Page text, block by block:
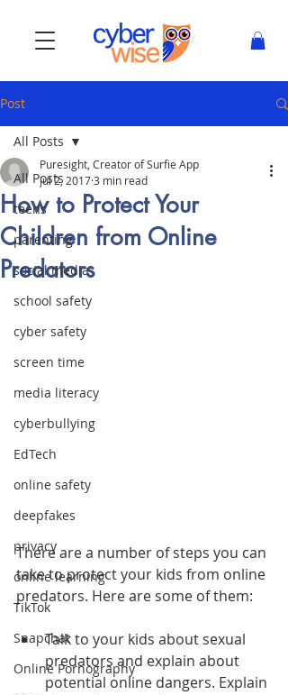
Post
All Posts
teens
parenting
social media
school safety
cyber safety
screen time
media literacy
cyberbullying
EdTech
online safety
deepfakes
privacy
online learning
TikTok
Snapchat
Online Pornography
All Posts
How to Protect Your
Children from Online
Predators
Puresight, Creator of Surfie App
Jul 2, 20173 min read
There are a number of steps you can
take to protect your kids from online
predators. Here are some of them:
Talk to your kids about sexual
predators and explain about
potential online dangers. Explain